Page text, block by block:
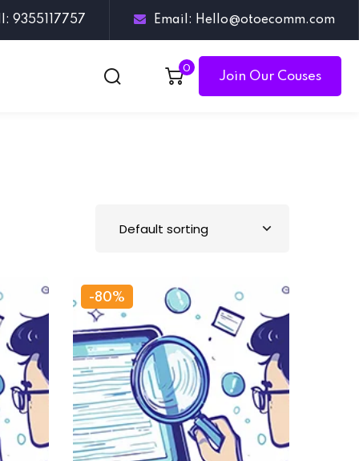
9355117757 Email: Hello@otoecomm.com
0
Join Our Couses
-80%